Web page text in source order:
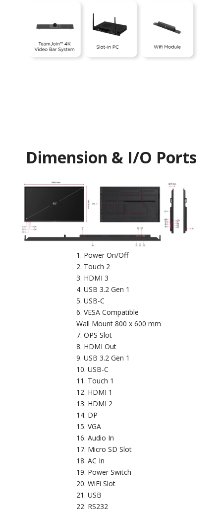
Dimension & I/O Ports
Power On/Off
Touch 2
HDMI 3
USB 3.2 Gen 1
USB-C
VESA Compatible
Wall Mount 800 x 600 mm
OPS Slot
HDMI Out
USB 3.2 Gen 1
USB-C
Touch 1
HDMI 1
HDMI 2
DP
VGA
Audio In
Micro SD Slot
AC In
Power Switch
WiFi Slot
USB
RS232